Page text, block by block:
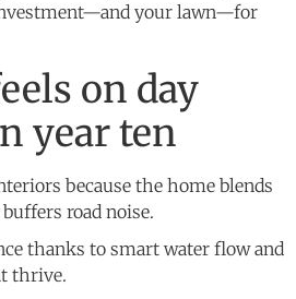
your lawn—for
on day
year ten
because the home blends
road noise.
thanks to smart water flow and
thrive.